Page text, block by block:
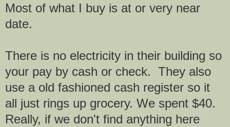
Most of what I buy is at or very near
date.
There is no electricity in their building so
your pay by cash or check. They also
use a old fashioned cash register so it
all just rings up grocery. We spent $40.
Really, if we don't find anything here